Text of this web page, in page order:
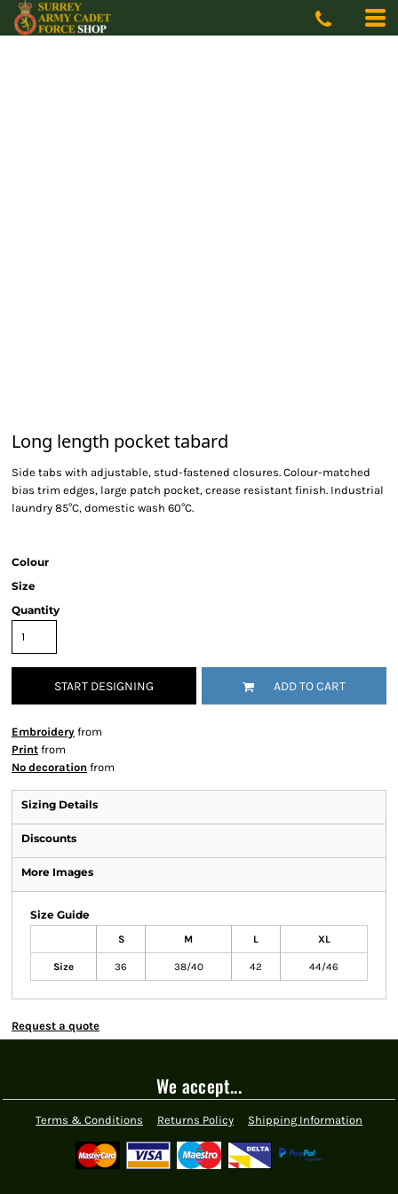
Long length pocket tabard
Side tabs with adjustable, stud-fastened closures. Colour-matched
bias trim edges, large patch pocket, crease resistant finish. Industrial
laundry 85°C, domestic wash 60°C.
Colour
Size
Quantity
START DESIGNING ADD TO CART
Embroidery from
Print from
No decoration from
Sizing Details
Discounts
More Images
Size Guide
S M L XL
Size 36 38/40 42 44/46
Request a quote
We accept...
Terms & Conditions Returns Policy Shipping Information